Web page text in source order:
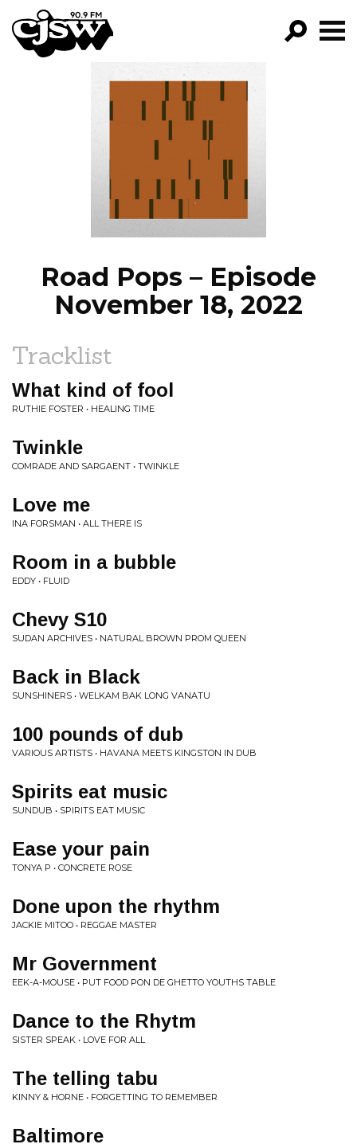
CJSW
PROGRAMS
EPISODES
NEWS
Road Pops – Episode
November 18, 2022
Tracklist
What kind of fool
RUTHIE FOSTER • HEALING TIME
Twinkle
COMRADE AND SARGAENT • TWINKLE
Love me
INA FORSMAN • ALL THERE IS
Room in a bubble
EDDY • FLUID
Chevy S10
SUDAN ARCHIVES • NATURAL BROWN PROM QUEEN
Back in Black
SUNSHINERS • WELKAM BAK LONG VANATU
100 pounds of dub
VARIOUS ARTISTS • HAVANA MEETS KINGSTON IN DUB
Spirits eat music
SUNDUB • SPIRITS EAT MUSIC
Ease your pain
TONYA P • CONCRETE ROSE
Done upon the rhythm
JACKIE MITOO • REGGAE MASTER
Mr Government
EEK-A-MOUSE • PUT FOOD PON DE GHETTO YOUTHS TABLE
Dance to the Rhytm
SISTER SPEAK • LOVE FOR ALL
The telling tabu
KINNY & HORNE • FORGETTING TO REMEMBER
Baltimore